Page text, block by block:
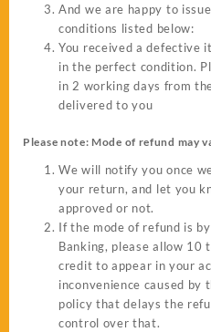
And we are happy to
conditions listed below:
You received a defective
in the perfect condition.
in 2 working days from
delivered to you
Please note: Mode of refund may
We will notify you once
your return, and let you
approved or not.
If the mode of refund is
Banking, please allow 10
credit to appear in your
inconvenience caused by
policy that delays the
control over that.